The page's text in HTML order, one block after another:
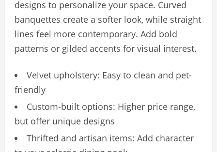
designs to personalize your space. Curved
banquettes create a softer look, while straight
lines feel more contemporary. Add bold
patterns or gilded accents for visual interest.
Velvet upholstery: Easy to clean and pet-
friendly
Custom-built options: Higher price range,
but offer unique designs
Thrifted and artisan items: Add character